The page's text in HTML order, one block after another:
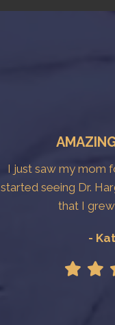
I just saw my mom
started seeing Dr.
that I
-